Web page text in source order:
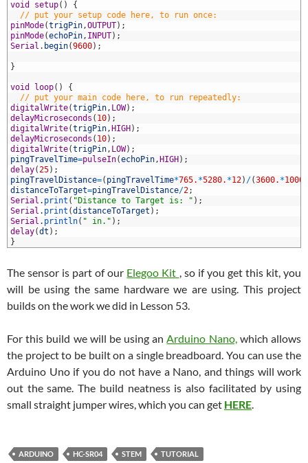
void setup( )
{
// put your setup code here, to run once:
pinMode(trigPin,OUTPUT) ;
pinMode(echoPin, INPUT) ;
Serial . begin(9600) ;
}
void loop( )
{
// put your main code here, to run repeatedly:
digitalWrite(trigPin, LOW) ;
delayMicroseconds ( 10) ;
digitalWrite(trigPin, HIGH ) ;
delayMicroseconds ( 10) ;
digitalWrite(trigPin, LOW) ;
pingTravelTime=pulseIn(echoPin, HIGH ) ;
delay(25) ;
pingTravelDistance=( pingTravelTime*765. *5280. *12) /(3600. *
distanceToTarget=pingTravelDistance/2;
Serial . print ( "Distance to Target is: " ) ;
Serial . print (distanceToTarget ) ;
Serial . println( " in." ) ;
delay(dt ) ;
}
The sensor is part of our Elegoo Kit , so if you get this kit, you
will be using the same hardware we are using. This project
builds on the work we did in Lesson 53.
For this build we will be using anArduino Nano,which allows
the project to be built on a single breadboard. You can use the
Arduino Uno if you do not have a Nano, and things will work
out the same. The build neatness is also facilitated by using
small straight jumper wires, which you can get HERE.
ARDUINO HC-SR04 STEM
TUTORIAL